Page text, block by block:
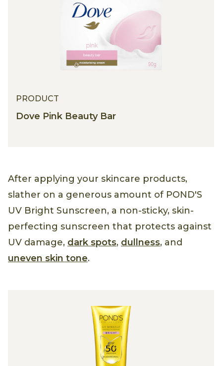
PRODUCT
Dove Pink Beauty Bar
After applying your skincare products,
slather on a generous amount of POND'S
UV Bright Sunscreen, a non-sticky, skin-
perfecting sunscreen that protects against
UV damage, dark spots, dullness, and
uneven skin tone.